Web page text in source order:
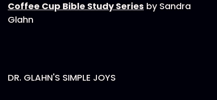
Coffee Cup Bible Study Series by Sandra
Glahn
DR. GLAHN'S SIMPLE JOYS